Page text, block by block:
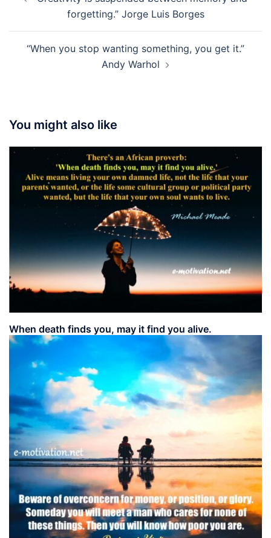
navigationforgetting.” Jorge Luis Borges
“When you stop wanting something, you get it.”
Andy Warhol
You might also like
When death finds you, may it find you alive.